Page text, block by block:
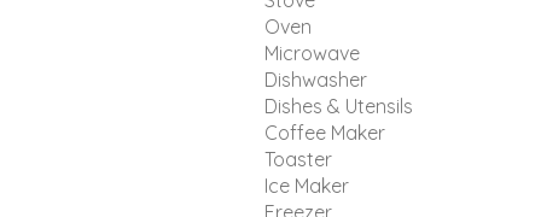
Oven
Microwave
Dishwasher
Dishes & Utensils
Coffee Maker
Toaster
Ice Maker
Freezer